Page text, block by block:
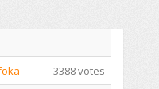
3388 votes